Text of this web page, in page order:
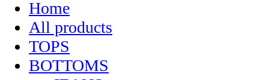
Home
All products
TOPS
BOTTOMS